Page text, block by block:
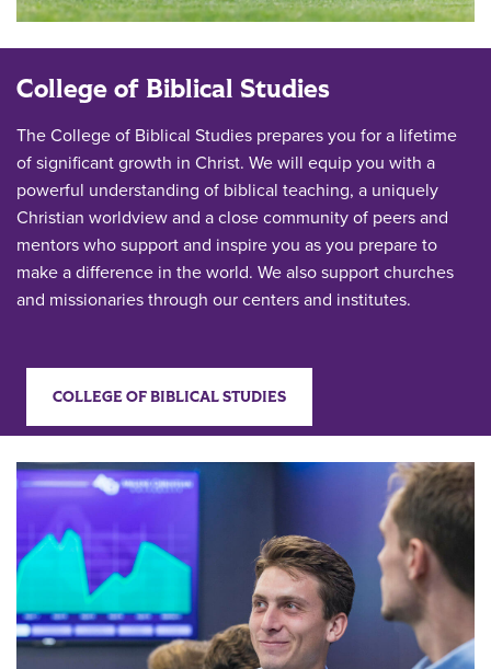
College of Biblical Studies
The College of Biblical Studies prepares you for a lifetime
of significant growth in Christ. We will equip you with a
powerful understanding of biblical teaching, a uniquely
Christian worldview and a close community of peers and
mentors who support and inspire you as you prepare to
make a difference in the world. We also support churches
and missionaries through our centers and institutes.
COLLEGE OF BIBLICAL STUDIES